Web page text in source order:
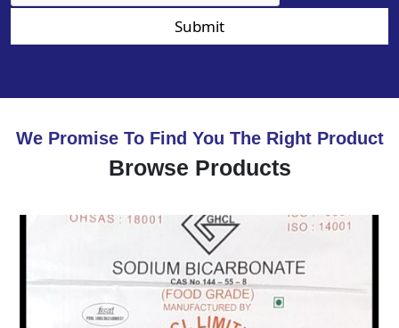
Submit
We Promise To Find You The Right Product
Browse Products